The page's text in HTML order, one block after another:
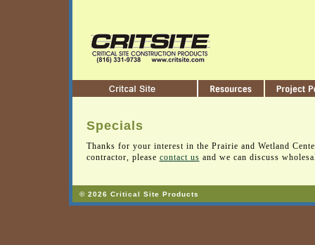
Specials
Thanks for your interest in the Prairie and Wetland
contractor, please contact us and we can discuss
© 2026 Critical Site Products